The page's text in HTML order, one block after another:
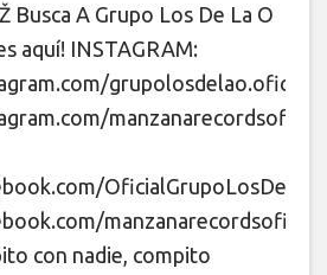
Busca A Grupo Los De La O
aquí! INSTAGRAM:
grupolosdelao.oficial
manzanarecordsoficial
OficialGrupoLosDeLaO
manzanarecordsoficial
con nadie, compito